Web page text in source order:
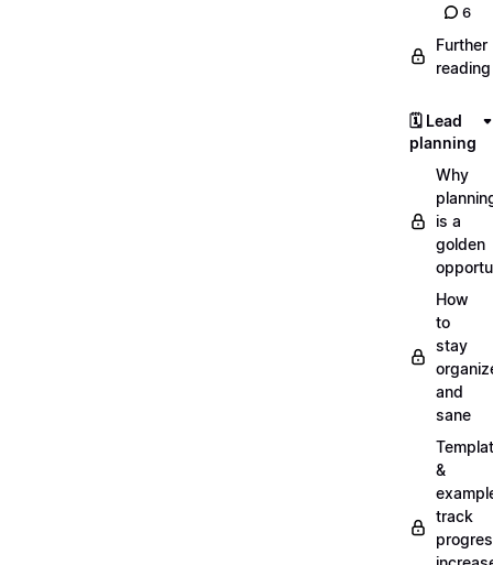
6
Further
reading
🗓️ Lead
planning
Why
is a
golden
How
to
stay
and
sane
&
track